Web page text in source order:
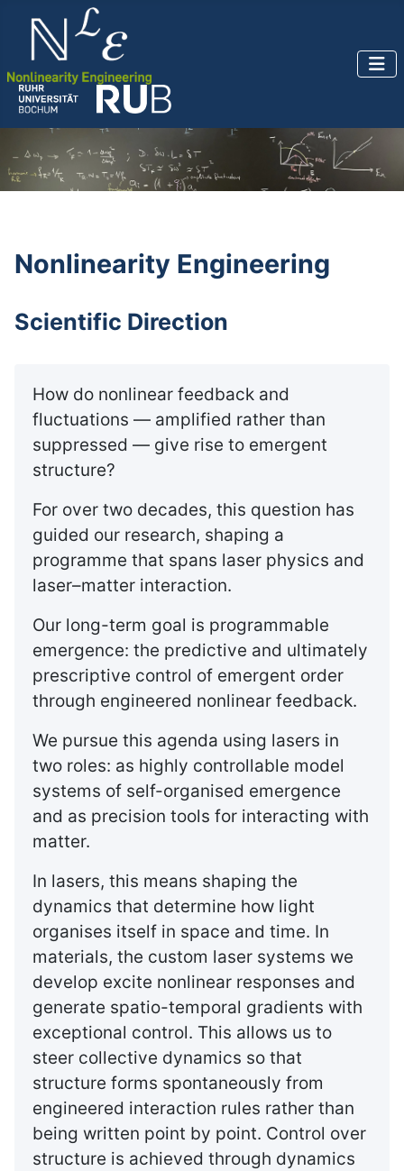
Nonlinearity Engineering
Scientific Direction
How do nonlinear feedback and
fluctuations — amplified rather than
suppressed — give rise to emergent
structure?
For over two decades, this question has
guided our research, shaping a
programme that spans laser physics and
laser–matter interaction.
Our long-term goal is programmable
emergence: the predictive and ultimately
prescriptive control of emergent order
through engineered nonlinear feedback.
We pursue this agenda using lasers in
two roles: as highly controllable model
systems of self-organised emergence
and as precision tools for interacting with
matter.
In lasers, this means shaping the
dynamics that determine how light
organises itself in space and time. In
materials, the custom laser systems we
develop excite nonlinear responses and
generate spatio-temporal gradients with
exceptional control. This allows us to
steer collective dynamics so that
structure forms spontaneously from
engineered interaction rules rather than
being written point by point. Control over
structure is achieved through dynamics